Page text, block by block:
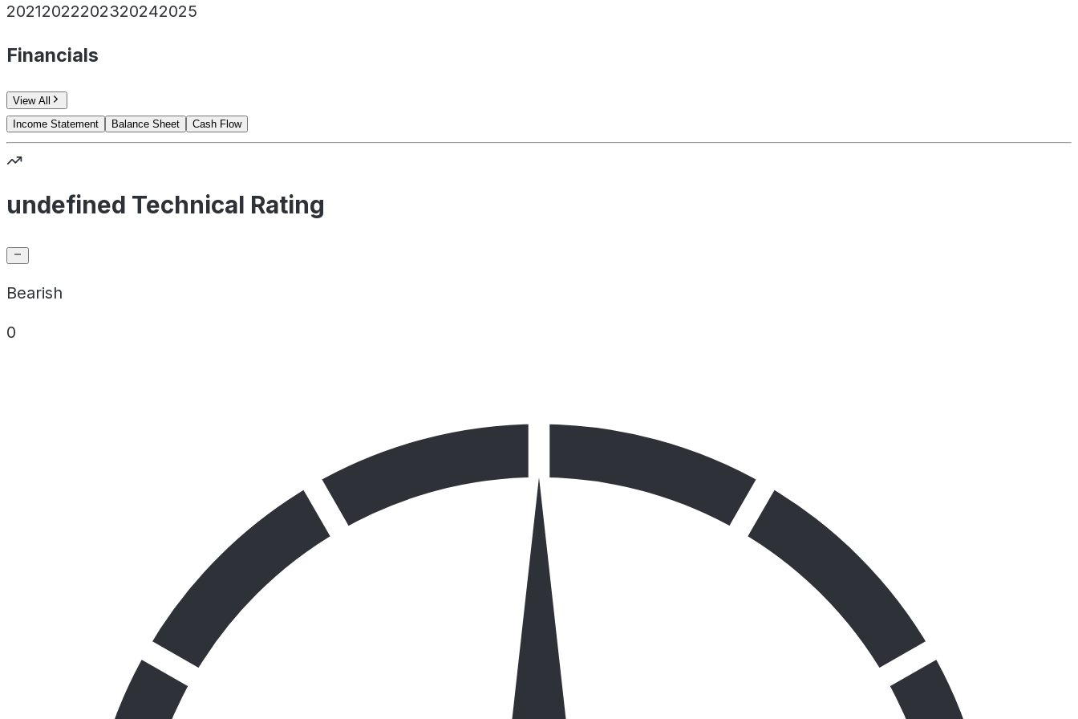
20212022202320242025
Financials
View All
Income Statement
Balance Sheet Cash Flow
undefined Technical Rating
Bearish
0